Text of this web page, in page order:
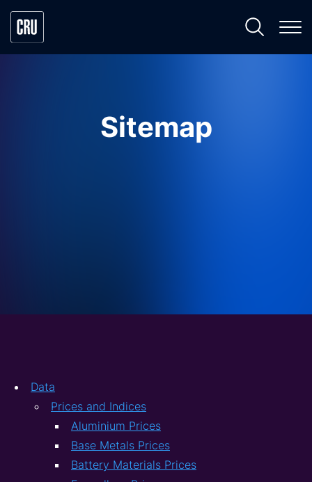
Sitemap
Data
Prices and Indices
Aluminium Prices
Base Metals Prices
Battery Materials Prices